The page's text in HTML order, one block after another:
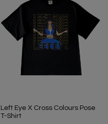
Left Eye X Cross Colours Pose
T-Shirt